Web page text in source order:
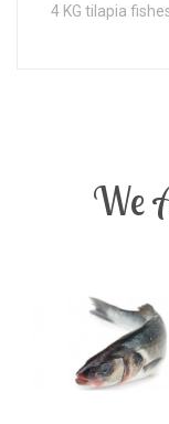
4 KG tilapia
We